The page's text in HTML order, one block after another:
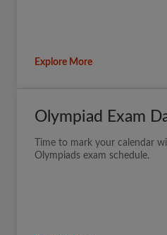
Explore More
Olympiad Exam
Time to mark your calendar
Olympiads exam schedule.